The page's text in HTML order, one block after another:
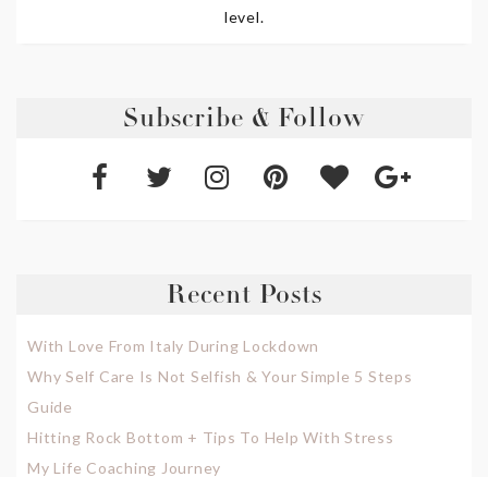
level.
Subscribe & Follow
Recent Posts
With Love From Italy During Lockdown
Why Self Care Is Not Selfish & Your Simple 5 Steps
Guide
Hitting Rock Bottom + Tips To Help With Stress
My Life Coaching Journey